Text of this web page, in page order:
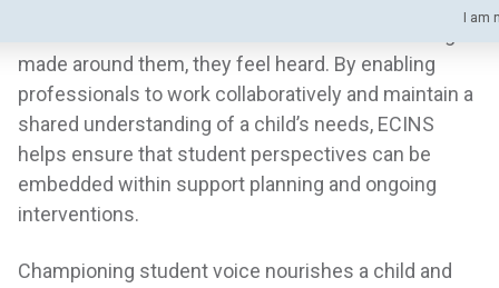
made around them, they feel heard. By enabling
professionals to work collaboratively and maintain a
shared understanding of a child’s needs, ECINS
helps ensure that student perspectives can be
embedded within support planning and ongoing
interventions.
Championing student voice nourishes a child and
I am